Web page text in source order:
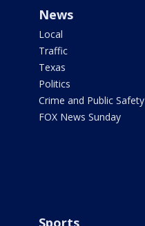
News
Local
Traffic
Texas
Politics
Crime and Public Safety
FOX News Sunday
Sports